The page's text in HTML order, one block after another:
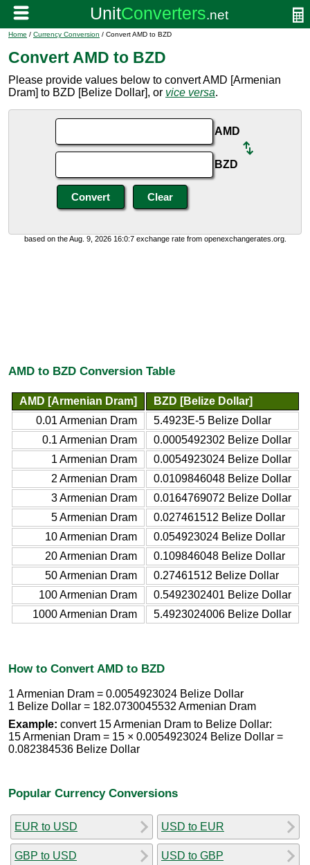
Home / Currency Conversion / Convert AMD to BZD
Convert AMD to BZD
Please provide values below to convert AMD [Armenian
Dram] to BZD [Belize Dollar], or vice versa.
AMD
BZD
based on the Aug. 9, 2026 16:0:7 exchange rate from openexchangerates.org.
AMD to BZD Conversion Table
AMD [Armenian Dram]
BZD [Belize Dollar]
0.01 Armenian Dram
5.4923E-5 Belize Dollar
0.1 Armenian Dram
0.0005492302 Belize Dollar
1 Armenian Dram
0.0054923024 Belize Dollar
2 Armenian Dram
0.0109846048 Belize Dollar
3 Armenian Dram
0.0164769072 Belize Dollar
5 Armenian Dram
0.027461512 Belize Dollar
10 Armenian Dram
0.054923024 Belize Dollar
20 Armenian Dram
0.109846048 Belize Dollar
50 Armenian Dram
0.27461512 Belize Dollar
100 Armenian Dram
0.5492302401 Belize Dollar
1000 Armenian Dram
5.4923024006 Belize Dollar
How to Convert AMD to BZD
1 Armenian Dram = 0.0054923024 Belize Dollar
1 Belize Dollar = 182.0730045532 Armenian Dram
Example: convert 15 Armenian Dram to Belize Dollar:
15 Armenian Dram = 15 × 0.0054923024 Belize Dollar =
0.082384536 Belize Dollar
Popular Currency Conversions
EUR to USD
GBP to USD
USD to EUR
USD to GBP